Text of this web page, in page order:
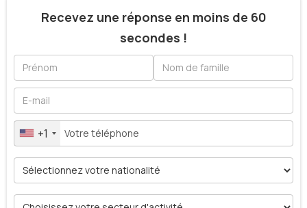
Recevez une réponse en moins de 60
secondes !
+1